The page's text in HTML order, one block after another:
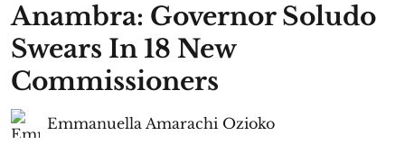
Anambra: Governor Soludo
Swears In 18 New
Commissioners
Emmanuella Amarachi Ozioko